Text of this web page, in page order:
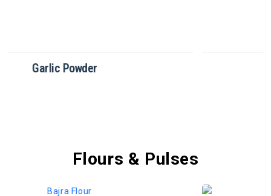
Green Chilli Powder
Flours & Pulses